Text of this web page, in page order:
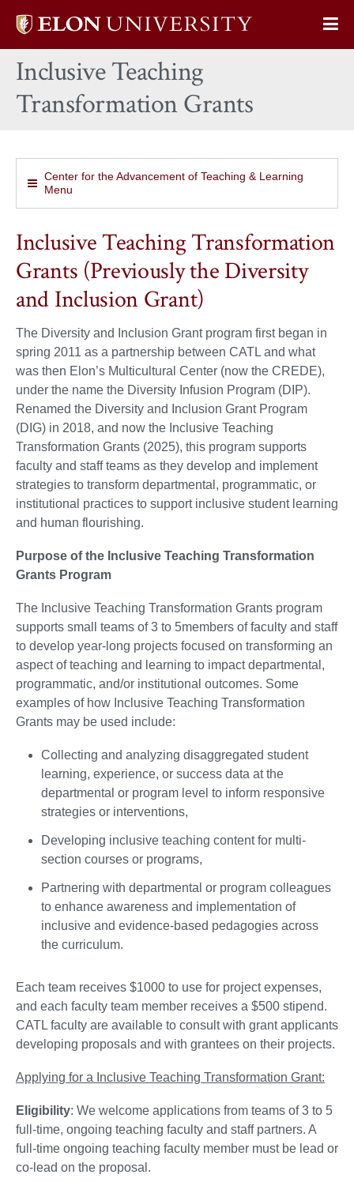
Elon
home
Inclusive Teaching
Transformation Grants
Center for the Advancement of Teaching & Learning
Menu
Inclusive Teaching Transformation
Grants (Previously the Diversity
and Inclusion Grant)
The Diversity and Inclusion Grant program first began in
spring 2011 as a partnership between CATL and what
was then Elon’s Multicultural Center (now the CREDE),
under the name the Diversity Infusion Program (DIP).
Renamed the Diversity and Inclusion Grant Program
(DIG) in 2018, and now the Inclusive Teaching
Transformation Grants (2025), this program supports
faculty and staff teams as they develop and implement
strategies to transform departmental, programmatic, or
institutional practices to support inclusive student learning
and human flourishing.
Purpose of the Inclusive Teaching Transformation
Grants Program
The Inclusive Teaching Transformation Grants program
supports small teams of 3 to 5members of faculty and staff
to develop year-long projects focused on transforming an
aspect of teaching and learning to impact departmental,
programmatic, and/or institutional outcomes. Some
examples of how Inclusive Teaching Transformation
Grants may be used include:
Collecting and analyzing disaggregated student
learning, experience, or success data at the
departmental or program level to inform responsive
strategies or interventions,
Developing inclusive teaching content for multi-
section courses or programs,
Partnering with departmental or program colleagues
to enhance awareness and implementation of
inclusive and evidence-based pedagogies across
the curriculum.
Each team receives $1000 to use for project expenses,
and each faculty team member receives a $500 stipend.
CATL faculty are available to consult with grant applicants
developing proposals and with grantees on their projects.
Applying for a Inclusive Teaching Transformation Grant:
Eligibility: We welcome applications from teams of 3 to 5
full-time, ongoing teaching faculty and staff partners. A
full-time ongoing teaching faculty member must be lead or
co-lead on the proposal.